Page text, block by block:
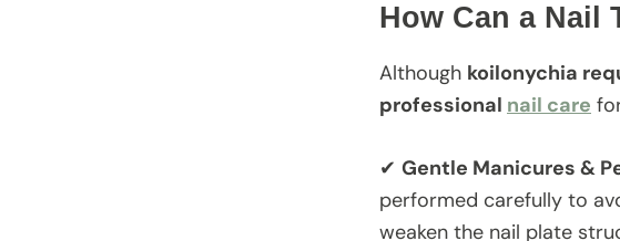
How Can a Nail
Although koilonychia
professional nail care
✔ Gentle Manicures &
performed carefully to
weaken the nail plate